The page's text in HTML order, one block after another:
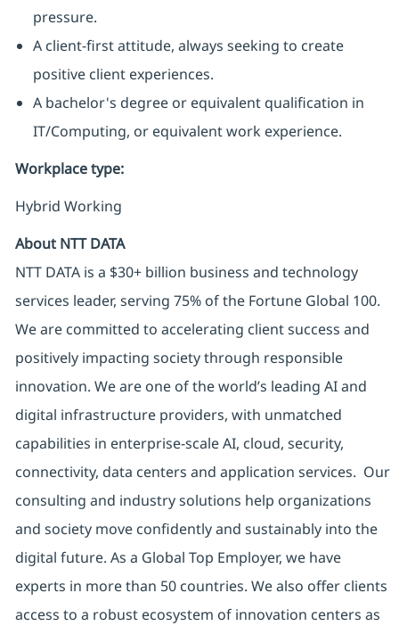
pressure.
A client-first attitude, always seeking to create
positive client experiences.
A bachelor's degree or equivalent qualification in
IT/Computing, or equivalent work experience.
Workplace type:
Hybrid Working
About NTT DATA
NTT DATA is a $30+ billion business and technology
services leader, serving 75% of the Fortune Global 100.
We are committed to accelerating client success and
positively impacting society through responsible
innovation. We are one of the world’s leading AI and
digital infrastructure providers, with unmatched
capabilities in enterprise-scale AI, cloud, security,
connectivity, data centers and application services. Our
consulting and industry solutions help organizations
and society move confidently and sustainably into the
digital future. As a Global Top Employer, we have
experts in more than 50 countries. We also offer clients
access to a robust ecosystem of innovation centers as